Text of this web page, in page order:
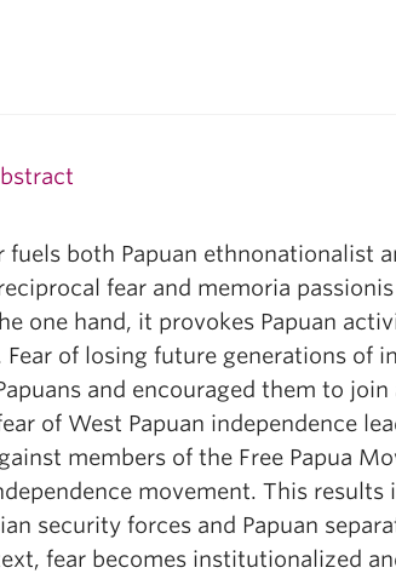
fuels both Papuan ethnonationalist
fear and memoria
one hand, it provokes Papuan
of losing future generations of
and encouraged them to
of West Papuan independence
members of the Free Papua
movement. This results
security forces and Papuan
fear becomes institutionalized